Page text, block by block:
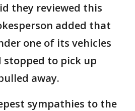
they reviewed this
added that
one of its vehicles
to pick up
away.
sympathies to the